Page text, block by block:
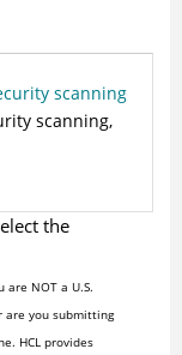
scanning
scanning,
the
are NOT a U.S.
are you submitting
HCL provides